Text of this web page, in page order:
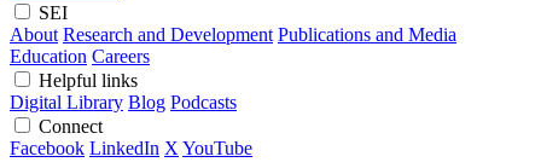
SEI
About Research and Development Publications and Media
Education Careers
Helpful links
Digital Library Blog Podcasts
Connect
Facebook LinkedIn X YouTube